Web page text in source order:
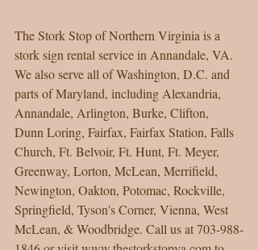
The Stork Stop of Northern Virginia is a
stork sign rental service in Annandale, VA.
We also serve all of Washington, D.C. and
parts of Maryland, including Alexandria,
Annandale, Arlington, Burke, Clifton,
Dunn Loring, Fairfax, Fairfax Station, Falls
Church, Ft. Belvoir, Ft. Hunt, Ft. Meyer,
Greenway, Lorton, McLean, Merrifield,
Newington, Oakton, Potomac, Rockville,
Springfield, Tyson's Corner, Vienna, West
McLean, & Woodbridge. Call us at 703-988-